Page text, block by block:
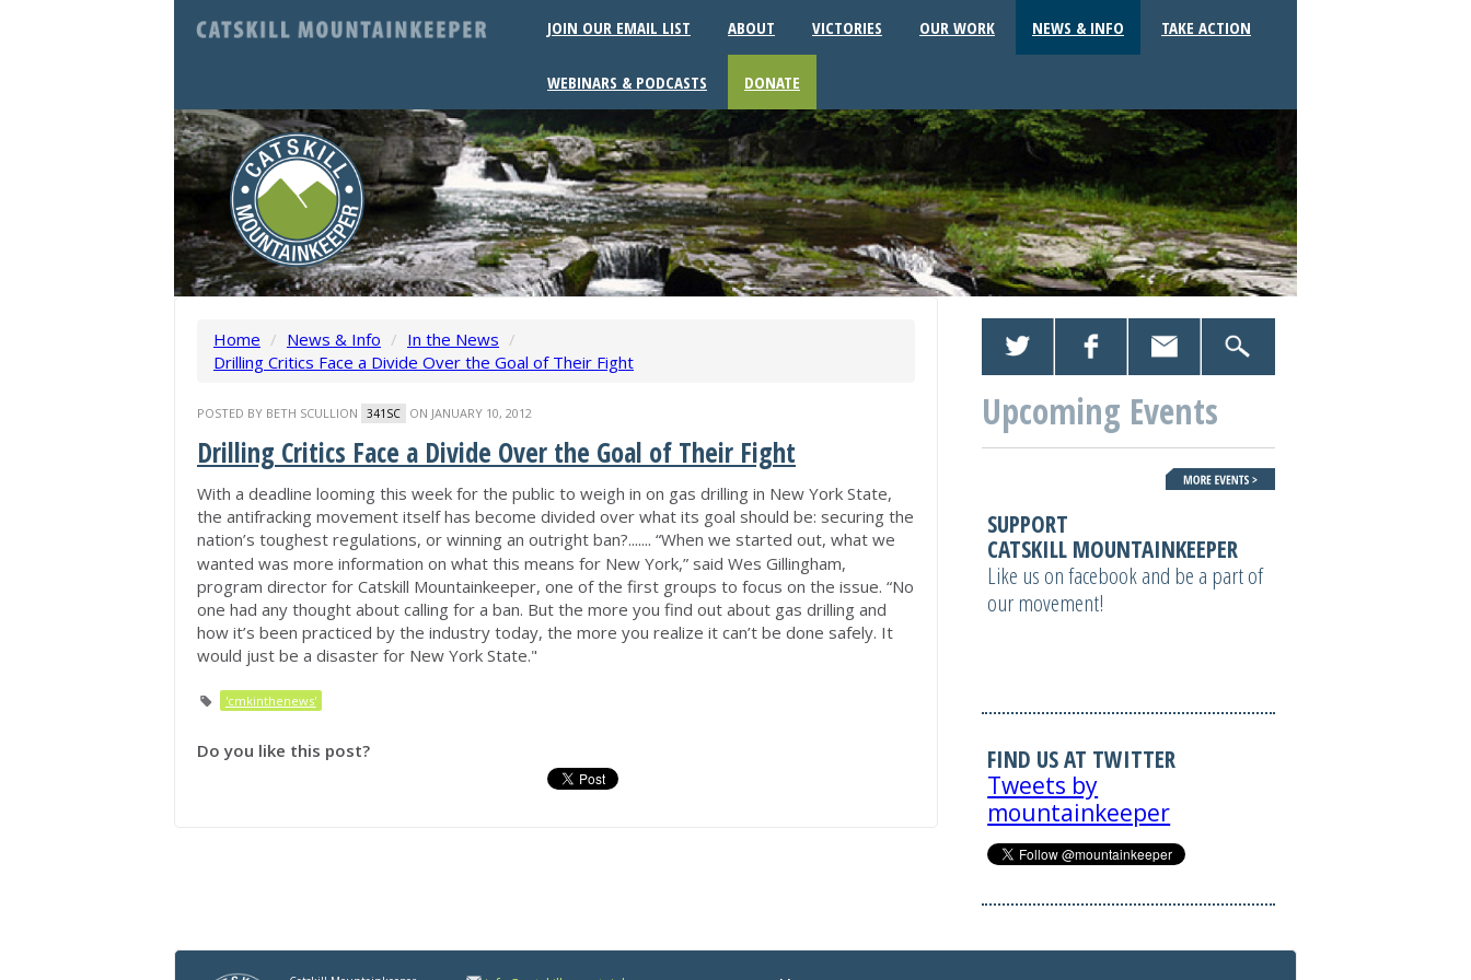
JOIN OUR EMAIL LIST ABOUT VICTORIES OUR WORK NEWS & INFO TAKE ACTION
WEBINARS & PODCASTS DONATE
Home / News & Info / In the News /
Drilling Critics Face a Divide Over the Goal of Their Fight
POSTED BY BETH SCULLION 341SC ON JANUARY 10, 2012
Drilling Critics Face a Divide Over the Goal of Their Fight
With a deadline looming this week for the public to weigh in on gas drilling in New York State,
the antifracking movement itself has become divided over what its goal should be: securing the
nation’s toughest regulations, or winning an outright ban?....... “When we started out, what we
wanted was more information on what this means for New York,” said Wes Gillingham,
program director for Catskill Mountainkeeper, one of the first groups to focus on the issue. “No
one had any thought about calling for a ban. But the more you find out about gas drilling and
how it’s been practiced by the industry today, the more you realize it can’t be done safely. It
would just be a disaster for New York State."
'cmkinthenews'
Do you like this post?
Upcoming Events
SUPPORT
CATSKILL MOUNTAINKEEPER
Like us on facebook and be a part of
our movement!
FIND US AT TWITTER
Tweets by
mountainkeeper